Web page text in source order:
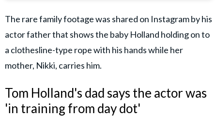
The rare family footage was shared on Instagram by his
actor father that shows the baby Holland holding on to
a clothesline-type rope with his hands while her
mother, Nikki, carries him.
Tom Holland's dad says the actor was
'in training from day dot'